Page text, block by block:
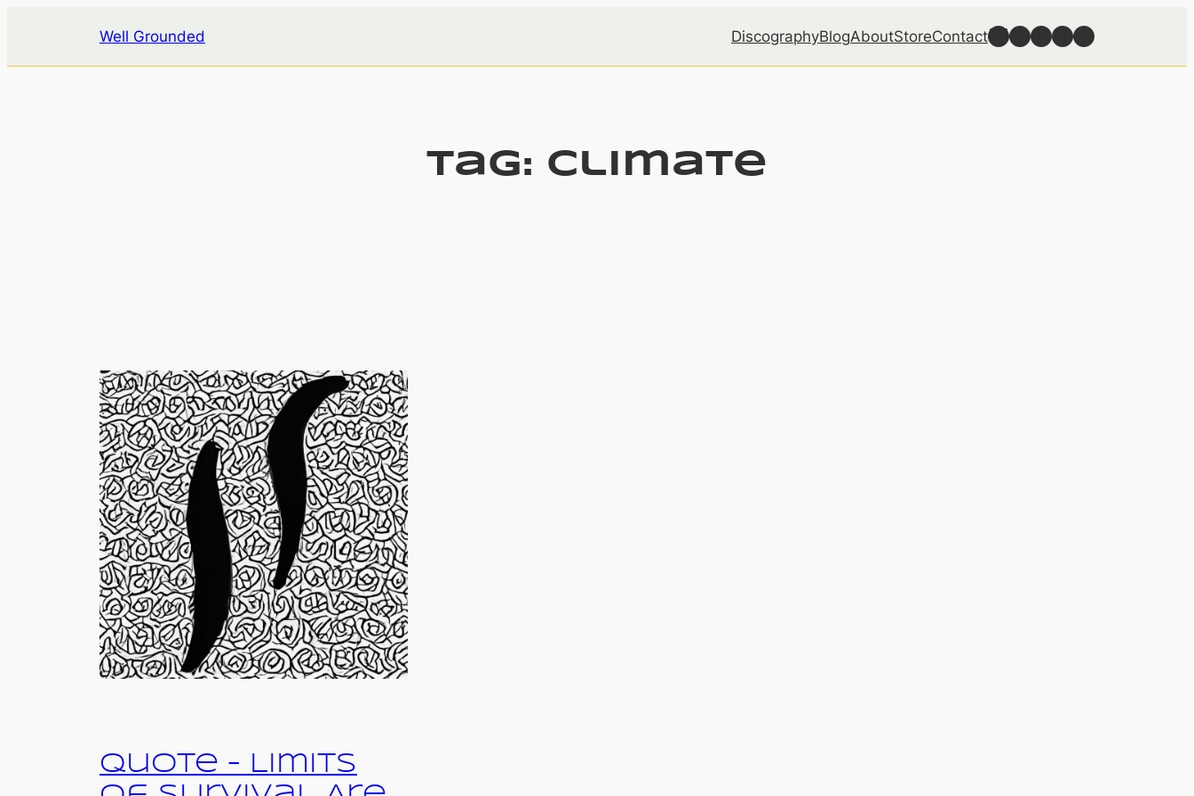
content
Well Grounded DiscographyBlogAboutStoreContactFollow Well Grounded on Bluesky
Follow Well Grounded on Facebook
Follow Well Grounded on Instagram
Follow Well Grounded on Reddit
Follow Well Grounded on Threads
Tag: climate
Quote – Limits